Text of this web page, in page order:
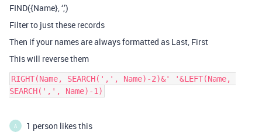
FIND({Name}, ‘,’)
Filter to just these records
Then if your names are always formatted as Last, First
This will reverse them
RIGHT(Name, SEARCH(',', Name)-2)&' '&LEFT(Name,
A 1 person likes this